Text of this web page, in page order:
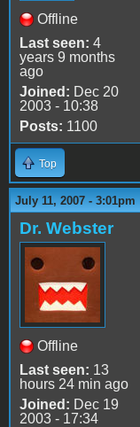
Offline
Last seen: 4
years 9 months
ago
Joined: Dec 20
2003 - 10:38
Posts: 1100
Top
July 11, 2007 - 3:01pm
Dr. Webster
Offline
Last seen: 13
hours 24 min ago
Joined: Dec 19
2003 - 17:34